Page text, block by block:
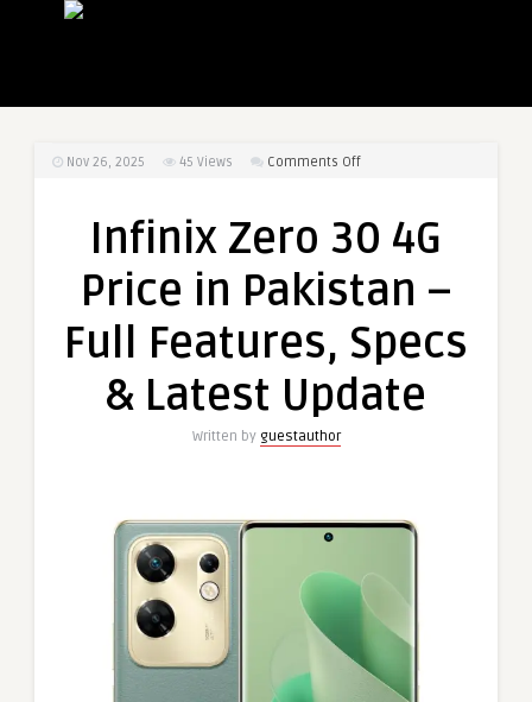
Nov 26, 2025 45 Views Comments Offon
30
Price
Pakistan
Full
Update
Infinix Zero 30 4G
Price in Pakistan –
Full Features, Specs
& Latest Update
Written by guestauthor